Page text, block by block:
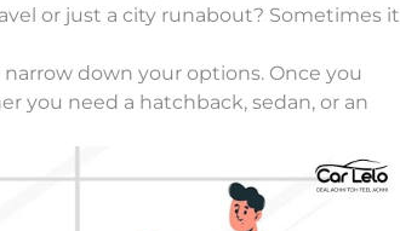
or just a city runabout? Sometimes it
down your options. Once you
you need a hatchback, sedan, or an